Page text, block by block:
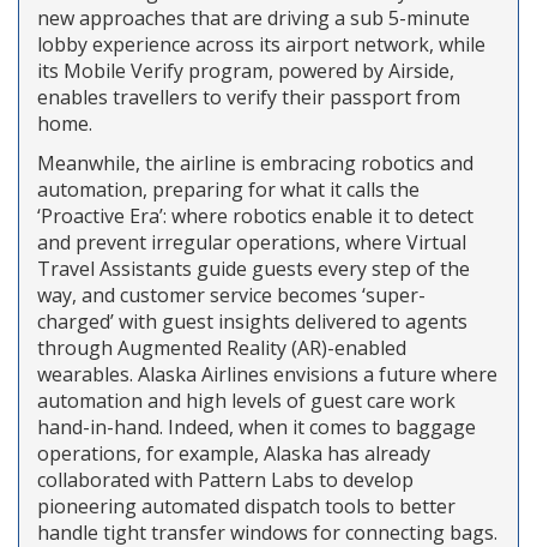
new approaches that are driving a sub 5-minute
lobby experience across its airport network, while
its Mobile Verify program, powered by Airside,
enables travellers to verify their passport from
home.
Meanwhile, the airline is embracing robotics and
automation, preparing for what it calls the
‘Proactive Era’: where robotics enable it to detect
and prevent irregular operations, where Virtual
Travel Assistants guide guests every step of the
way, and customer service becomes ‘super-
charged’ with guest insights delivered to agents
through Augmented Reality (AR)-enabled
wearables. Alaska Airlines envisions a future where
automation and high levels of guest care work
hand-in-hand. Indeed, when it comes to baggage
operations, for example, Alaska has already
collaborated with Pattern Labs to develop
pioneering automated dispatch tools to better
handle tight transfer windows for connecting bags.